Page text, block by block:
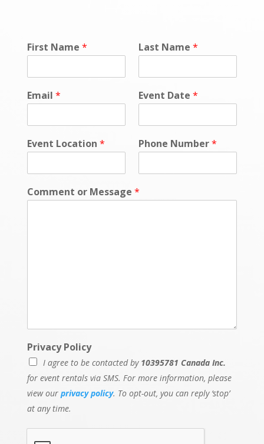
First Name * Last Name *
Email * Event Date *
Event Location * Phone Number*
Comment or Message *
Privacy Policy
I agree to be contacted by 10395781 Canada Inc.
for event rentals via SMS. For more information, please
view our privacy policy. To opt-out, you can reply ‘stop’
at any time.